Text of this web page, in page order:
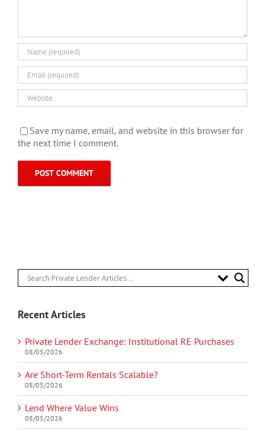
Save my name, email, and website in this browser for
the next time I comment.
Recent Articles
Private Lender Exchange: Institutional RE Purchases
08/05/2026
Are Short-Term Rentals Scalable?
08/05/2026
Lend Where Value Wins
08/05/2026